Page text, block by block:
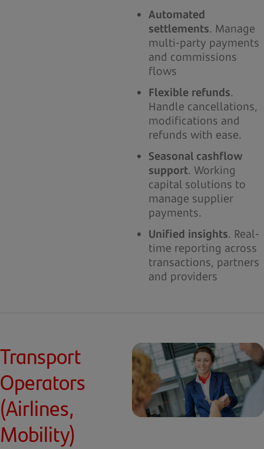
Automated
settlements. Manage
multi-party payments
and commissions
flows
Flexible refunds.
Handle cancellations,
modifications and
refunds with ease.
Seasonal cashflow
support. Working
capital solutions to
manage supplier
payments.
Unified insights. Real-
time reporting across
transactions, partners
and providers
Transport
Operators
(Airlines,
Mobility)